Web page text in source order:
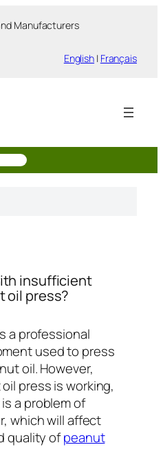
Manufacturers
English | Français
insufficient
oil press?
a professional
used to press
oil. However,
press is working,
a problem of
which will affect
quality ofpeanut